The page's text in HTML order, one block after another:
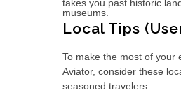
takes you past historic
museums.
Local Tips
To make the most of your
Aviator, consider these
seasoned travelers: